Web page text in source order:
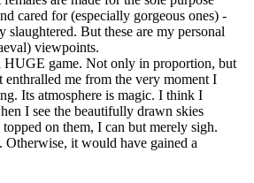
cared for (especially gorgeous ones) -
slaughtered. But these are my personal
viewpoints.
HUGE game. Not only in proportion, but
enthralled me from the very moment I
Its atmosphere is magic. I think I
I see the beautifully drawn skies
on them, I can but merely sigh.
it would have gained a